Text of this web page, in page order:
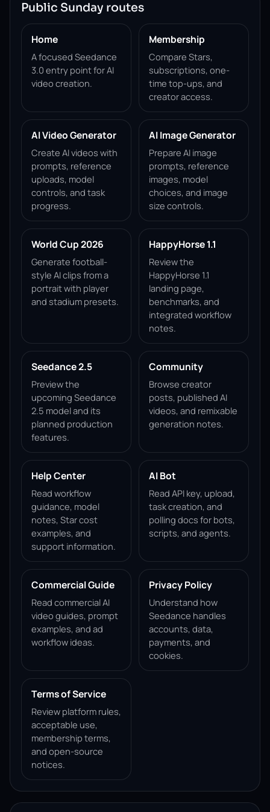
Public Sunday routes
Home
A focused Seedance
3.0 entry point for AI
video creation.
Membership
Compare Stars,
subscriptions, one-
time top-ups, and
creator access.
AI Video Generator
Create AI videos with
prompts, reference
uploads, model
controls, and task
progress.
AI Image Generator
Prepare AI image
prompts, reference
images, model
choices, and image
size controls.
World Cup 2026
Generate football-
style AI clips from a
portrait with player
and stadium presets.
HappyHorse 1.1
Review the
HappyHorse 1.1
landing page,
benchmarks, and
integrated workflow
notes.
Seedance 2.5
Preview the
upcoming Seedance
2.5 model and its
planned production
features.
Community
Browse creator
posts, published AI
videos, and remixable
generation notes.
Help Center
Read workflow
guidance, model
notes, Star cost
examples, and
support information.
AI Bot
Read API key, upload,
task creation, and
polling docs for bots,
scripts, and agents.
Commercial Guide
Read commercial AI
video guides, prompt
examples, and ad
workflow ideas.
Privacy Policy
Understand how
Seedance handles
accounts, data,
payments, and
cookies.
Terms of Service
Review platform rules,
acceptable use,
membership terms,
and open-source
notices.